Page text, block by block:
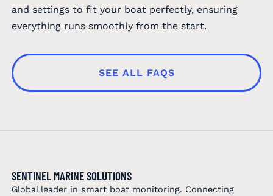
and settings to fit your boat perfectly, ensuring
everything runs smoothly from the start.
SEE ALL FAQS
SENTINEL MARINE SOLUTIONS
Global leader in smart boat monitoring. Connecting